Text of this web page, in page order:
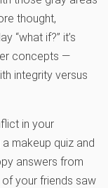
thought,
“what if?” it’s
concepts —
integrity versus
in your
a makeup quiz and
answers from
of your friends saw